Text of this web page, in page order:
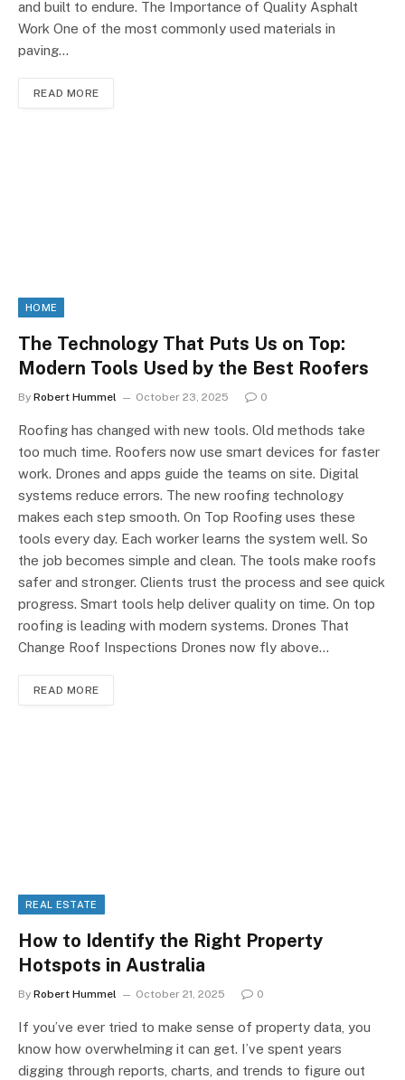
and built to endure. The Importance of Quality Asphalt
Work One of the most commonly used materials in
paving…
READ MORE
HOME
The Technology That Puts Us on Top:
Modern Tools Used by the Best Roofers
By Robert Hummel October 23, 2025 0
Roofing has changed with new tools. Old methods take
too much time. Roofers now use smart devices for faster
work. Drones and apps guide the teams on site. Digital
systems reduce errors. The new roofing technology
makes each step smooth. On Top Roofing uses these
tools every day. Each worker learns the system well. So
the job becomes simple and clean. The tools make roofs
safer and stronger. Clients trust the process and see quick
progress. Smart tools help deliver quality on time. On top
roofing is leading with modern systems. Drones That
Change Roof Inspections Drones now fly above…
READ MORE
REAL ESTATE
How to Identify the Right Property
Hotspots in Australia
By Robert Hummel October 21, 2025 0
If you’ve ever tried to make sense of property data, you
know how overwhelming it can get. I’ve spent years
digging through reports, charts, and trends to figure out